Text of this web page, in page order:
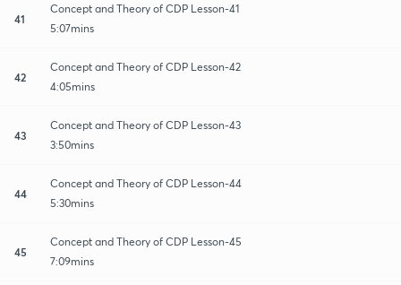
41
Concept and Theory of CDP Lesson-41
5:07mins
42
Concept and Theory of CDP Lesson-42
4:05mins
43
Concept and Theory of CDP Lesson-43
3:50mins
44
Concept and Theory of CDP Lesson-44
5:30mins
45
Concept and Theory of CDP Lesson-45
7:09mins